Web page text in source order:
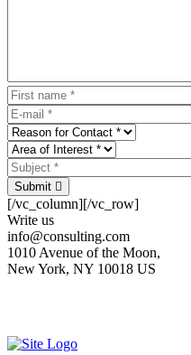
Submit
[/vc_column][/vc_row]
Write us
info@consulting.com
1010 Avenue of the Moon,
New York, NY 10018 US